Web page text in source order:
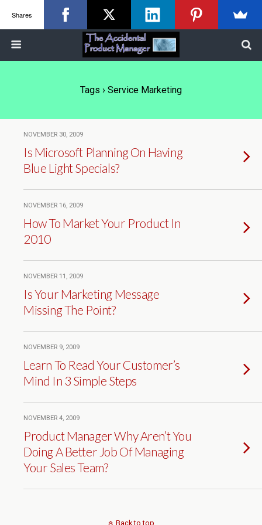
Tags › Service Marketing
NOVEMBER 30, 2009
Is Microsoft Planning On Having
Blue Light Specials?
NOVEMBER 16, 2009
How To Market Your Product In
2010
NOVEMBER 11, 2009
Is Your Marketing Message
Missing The Point?
NOVEMBER 9, 2009
Learn To Read Your Customer’s
Mind In 3 Simple Steps
NOVEMBER 4, 2009
Product Manager Why Aren’t You
Doing A Better Job Of Managing
Your Sales Team?
Back to top
Shares